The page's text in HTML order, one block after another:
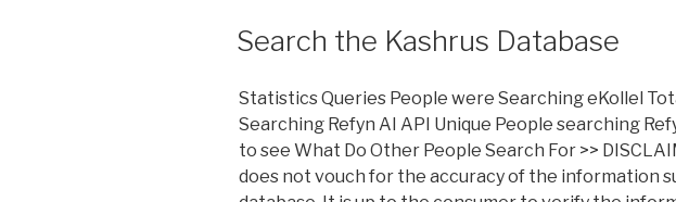
By
Search the Kashrus Database
Statistics Queries People were Searching eKollel
Searching Refyn AI API Unique People searching
to see What Do Other People Search For >>
does not vouch for the accuracy of the information